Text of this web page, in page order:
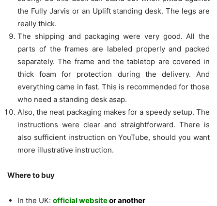
the Fully Jarvis or an Uplift standing desk. The legs are
really thick.
The shipping and packaging were very good. All the
parts of the frames are labeled properly and packed
separately. The frame and the tabletop are covered in
thick foam for protection during the delivery. And
everything came in fast. This is recommended for those
who need a standing desk asap.
Also, the neat packaging makes for a speedy setup. The
instructions were clear and straightforward. There is
also sufficient instruction on YouTube, should you want
more illustrative instruction.
Where to buy
In the UK: official websiteor another